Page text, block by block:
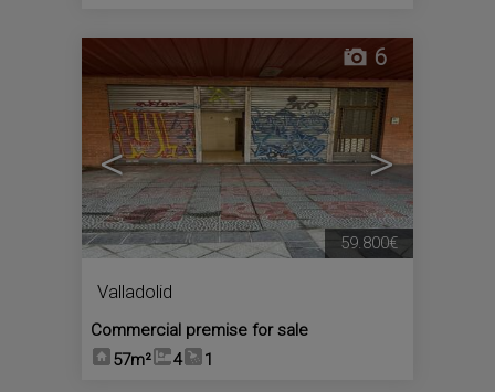
< >
6
Valladolid
Commercial premise for sale
57m²
4 1
59.800€